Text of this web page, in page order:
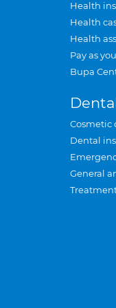
Health
Health
Health
Pay as
Bupa
Cosmetic
Dental
General